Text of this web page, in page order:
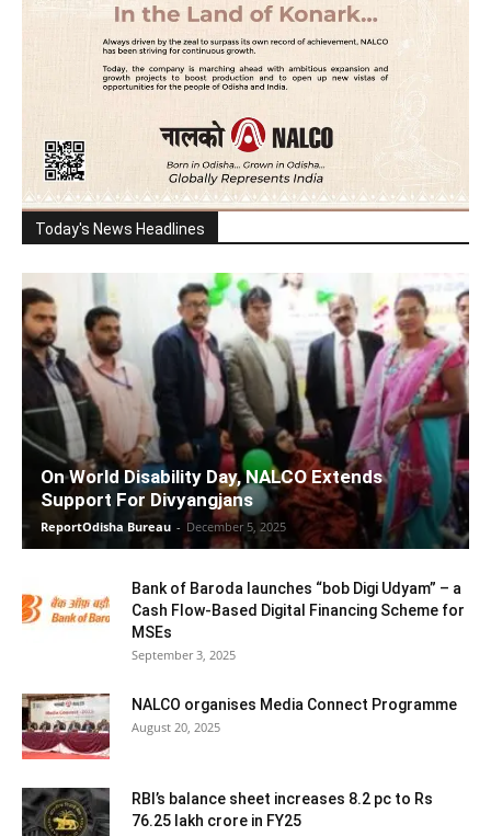
Today's News Headlines
On World Disability Day, NALCO Extends
Support For Divyangjans
ReportOdisha Bureau - December 5, 2025
Bank of Baroda launches “bob Digi Udyam” – a
Cash Flow-Based Digital Financing Scheme for
MSEs
September 3, 2025
NALCO organises Media Connect Programme
August 20, 2025
RBI’s balance sheet increases 8.2 pc to Rs
76.25 lakh crore in FY25